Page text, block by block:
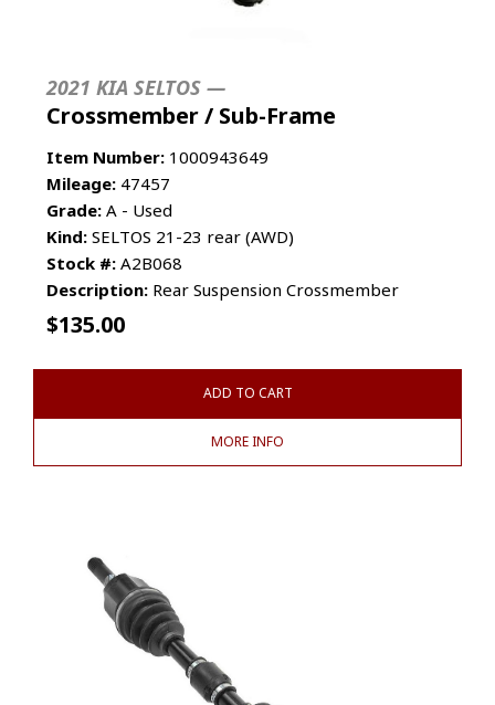
2021 KIA SELTOS —
Crossmember / Sub-Frame
Item Number: 1000943649
Mileage: 47457
Grade: A - Used
Kind: SELTOS 21-23 rear (AWD)
Stock #: A2B068
Description: Rear Suspension Crossmember
$135.00
ADD TO CART
MORE INFO